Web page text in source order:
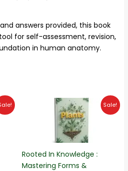
answers provided, this book
for self-assessment, revision,
in human anatomy.
Sale!
Rooted In Knowledge :
Mastering Forms &
Original
price
was:
₨320.00.
Current
price
is:
₨170.00.